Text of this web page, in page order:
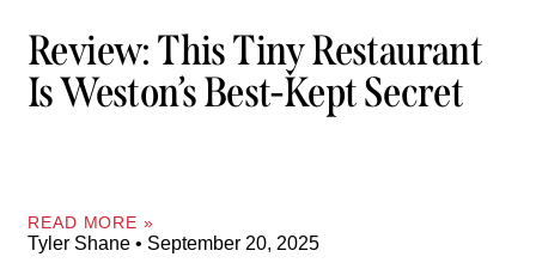
Review: This Tiny Restaurant
Is Weston’s Best-Kept Secret
READ MORE »
Tyler Shane September 20, 2025